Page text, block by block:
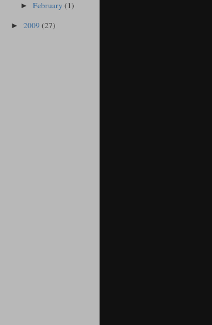
►February(1)
► 2009 (27)